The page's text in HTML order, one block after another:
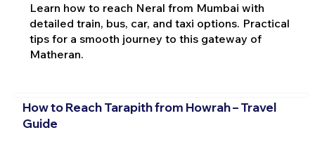
Learn how to reach Neral from Mumbai with
detailed train, bus, car, and taxi options. Practical
tips for a smooth journey to this gateway of
Matheran.
How to Reach Tarapith from Howrah – Travel
Guide